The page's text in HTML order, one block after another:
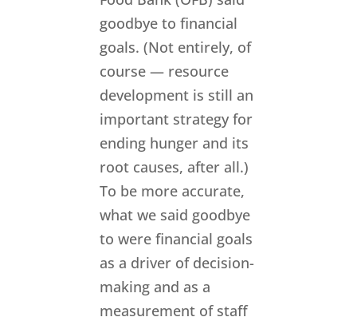
goodbye to financial
goals. (Not entirely, of
course — resource
development is still an
important strategy for
ending hunger and its
root causes, after all.)
To be more accurate,
what we said goodbye
to were financial goals
as a driver of decision-
making and as a
measurement of staff